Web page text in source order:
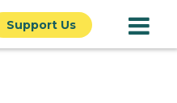
Support Us